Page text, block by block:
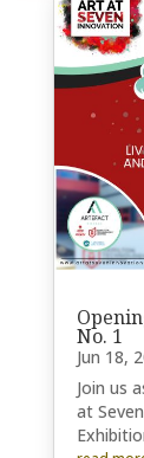
No. 1
Jun 18,
Join us
at